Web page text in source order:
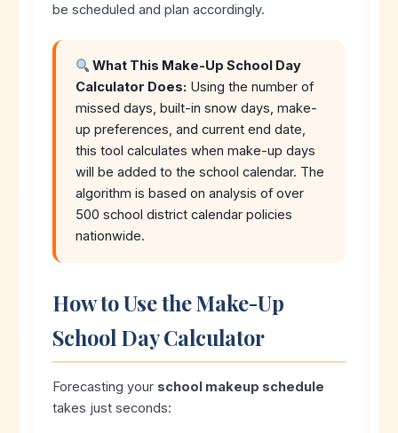
be scheduled and plan accordingly.
What This Make-Up School Day
Calculator Does: Using the number of
missed days, built-in snow days, make-
up preferences, and current end date,
this tool calculates when make-up days
will be added to the school calendar. The
algorithm is based on analysis of over
500 school district calendar policies
nationwide.
How to Use the Make-Up
School Day Calculator
Forecasting your school makeup schedule
takes just seconds: